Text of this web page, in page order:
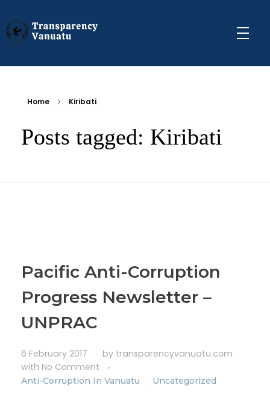
Home Kiribati
Posts tagged: Kiribati
Pacific Anti-Corruption
Progress Newsletter –
UNPRAC
6 February 2017 by transparencyvanuatu.com
with No Comment
Anti-Corruption In Vanuatu Uncategorized